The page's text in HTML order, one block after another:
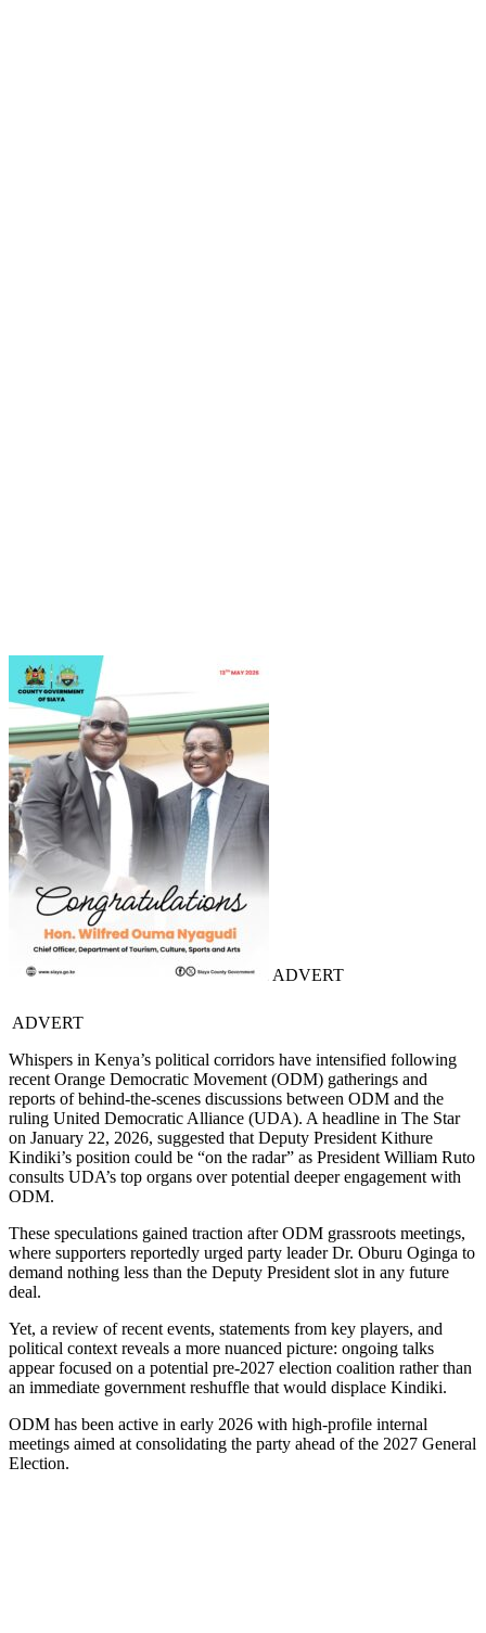
ADVERT
ADVERT
Whispers in Kenya’s political corridors have intensified following
recent Orange Democratic Movement (ODM) gatherings and
reports of behind-the-scenes discussions between ODM and the
ruling United Democratic Alliance (UDA). A headline in The Star
on January 22, 2026, suggested that Deputy President Kithure
Kindiki’s position could be “on the radar” as President William Ruto
consults UDA’s top organs over potential deeper engagement with
ODM.
These speculations gained traction after ODM grassroots meetings,
where supporters reportedly urged party leader Dr. Oburu Oginga to
demand nothing less than the Deputy President slot in any future
deal.
Yet, a review of recent events, statements from key players, and
political context reveals a more nuanced picture: ongoing talks
appear focused on a potential pre-2027 election coalition rather than
an immediate government reshuffle that would displace Kindiki.
ODM has been active in early 2026 with high-profile internal
meetings aimed at consolidating the party ahead of the 2027 General
Election.